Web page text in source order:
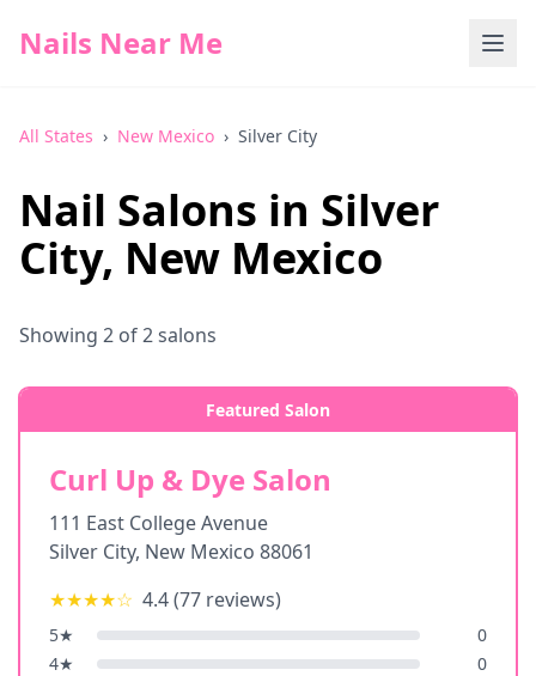
Nails Near Me
All States › New Mexico › Silver City
Nail Salons in Silver
City, New Mexico
Showing 2 of2salons
Featured Salon
Curl Up & Dye Salon
111 East College Avenue
Silver City, New Mexico 88061
★★★★☆ 4.4(77 reviews)
5★
0
4★
0